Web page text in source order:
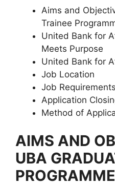
Aims and
Trainee
United Bank for
Meets Purpose
United Bank for
Job Location
Job Requirements
Application
Method of
AIMS AND
UBA
PROGRAMME